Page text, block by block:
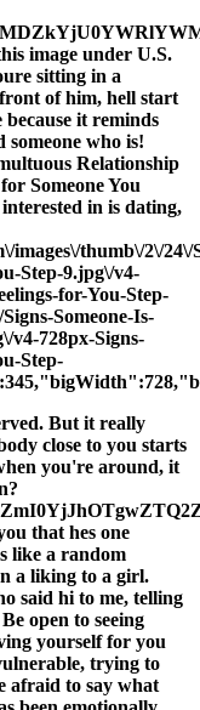
image under U.S.
sitting in a
of him, hell start
it reminds
who is!
Relationship
Someone You
in is dating,
thumb\/2\/24\/
Step-9.jpg\/v4-
for-You-Step-
Someone-Is-
v4-728px-Signs-
Step-
But it really
close to you starts
you're around, it
that hes one
like a random
a liking to a girl.
said hi to me, telling
open to seeing
yourself for you
trying to
afraid to say what